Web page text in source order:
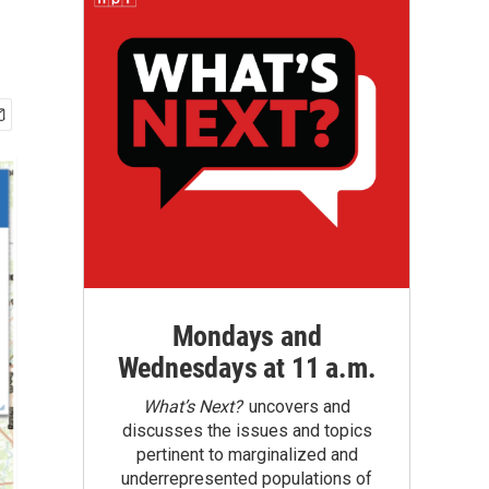
Mondays and
Wednesdays at 11 a.m.
What’s Next?uncovers and
discusses the issues and topics
pertinent to marginalized and
underrepresented populations of